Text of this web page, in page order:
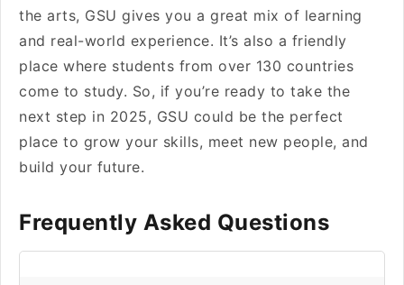
the arts, GSU gives you a great mix of learning
and real-world experience. It’s also a friendly
place where students from over 130 countries
come to study. So, if you’re ready to take the
next step in 2025, GSU could be the perfect
place to grow your skills, meet new people, and
build your future.
Frequently Asked Questions